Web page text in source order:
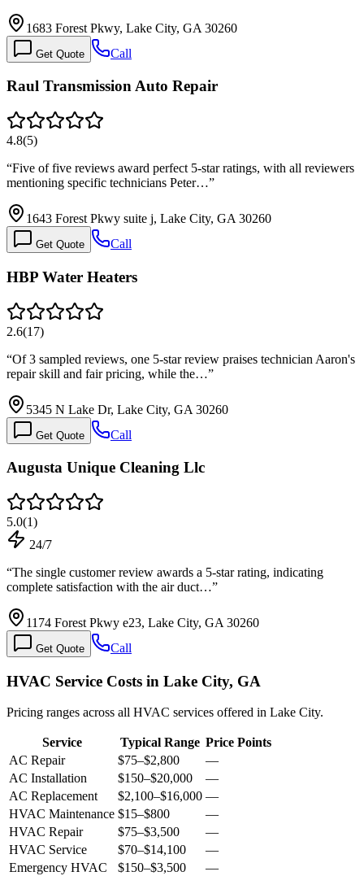
1683 Forest Pkwy, Lake City, GA 30260
Get Quote Call
Raul Transmission Auto Repair
4.8(5)
“Five of five reviews award perfect 5-star ratings, with all reviewers
mentioning specific technicians Peter…”
1643 Forest Pkwy suite j, Lake City, GA 30260
Get Quote Call
HBP Water Heaters
2.6(17)
“Of 3 sampled reviews, one 5-star review praises technician Aaron's
repair skill and fair pricing, while the…”
5345 N Lake Dr, Lake City, GA 30260
Get Quote Call
Augusta Unique Cleaning Llc
5.0(1)
24/7
“The single customer review awards a 5-star rating, indicating
complete satisfaction with the air duct…”
1174 Forest Pkwy e23, Lake City, GA 30260
Get Quote Call
HVAC Service Costs in Lake City, GA
Pricing ranges across all HVAC services offered in Lake City.
Service Typical Range Price Points
AC Repair
$75–$2,800
—
AC Installation
$150–$20,000
—
AC Replacement
$2,100–$16,000 —
HVAC Maintenance $15–$800
—
HVAC Repair
$75–$3,500
—
HVAC Service
$70–$14,100
—
Emergency HVAC
$150–$3,500
—